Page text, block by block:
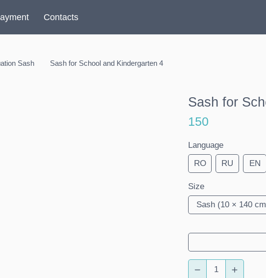
Contacts
Sash Sash for School and Kindergarten 4
Sash for
150
Language
RO
RU EN
Size